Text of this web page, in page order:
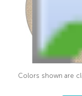
Colors shown are